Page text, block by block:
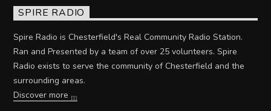
SPIRE RADIO
Spire Radio is Chesterfield's Real Community Radio Station.
Ran and Presented by a team of over 25 volunteers. Spire
Radio exists to serve the community of Chesterfield and the
surrounding areas.
Discover more